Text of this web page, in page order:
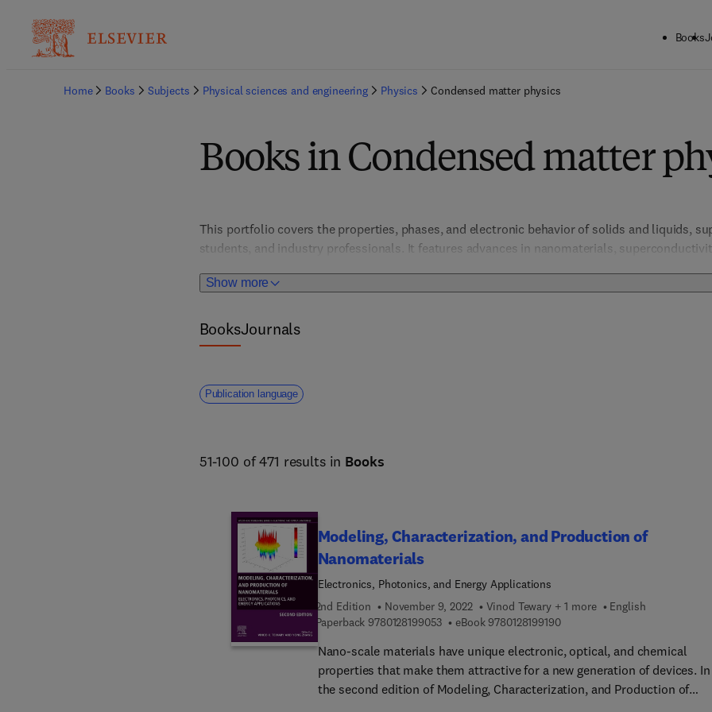
Books
Home Books Subjects Physical sciences and engineering Physics Condensed matter physics
Books in Condensed matter
Show more
This portfolio covers the properties, phases, and electronic behavior of solids and liquids,
students, and industry professionals. It features advances in nanomaterials,
experimental techniques, these resources drive breakthroughs in understanding complex
BooksJournals
Publication language
51-100 of 471 results in Books
Modeling, Characterization, and Production of
Nanomaterials
Electronics, Photonics, and Energy Applications
2nd Edition
November 9, 2022 Vinod Tewary + 1 more
English
Paperback 97801281990539 7 8 0 1 2 8 1 9 9 0 5 3
eBook 97801281991909 7 8 0 1 2 8 1 9 9 1 9 0
Nano-scale materials have unique electronic, optical, and chemical
properties that make them attractive for a new generation of devices. In
the second edition of Modeling, Characterization, and Production of